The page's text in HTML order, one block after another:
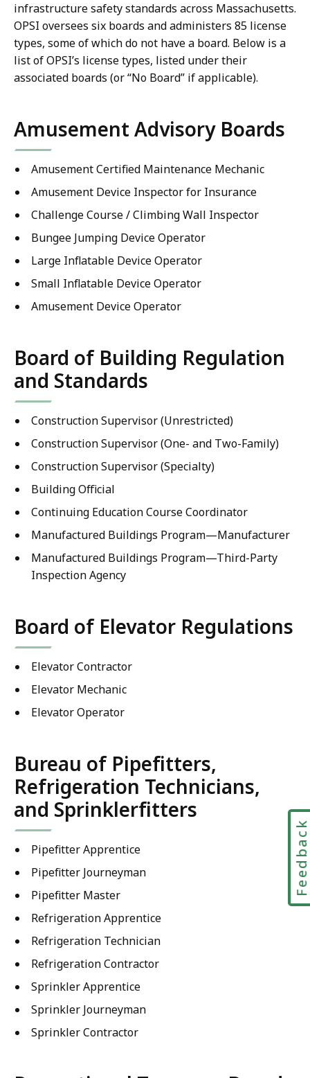
infrastructure safety standards across Massachusetts.
OPSI oversees six boards and administers 85 license
types, some of which do not have a board. Below is a
list of OPSI’s license types, listed under their
associated boards (or “No Board” if applicable).
Amusement Advisory Boards
Amusement Certified Maintenance Mechanic
Amusement Device Inspector for Insurance
Challenge Course / Climbing Wall Inspector
Bungee Jumping Device Operator
Large Inflatable Device Operator
Small Inflatable Device Operator
Amusement Device Operator
Board of Building Regulation
and Standards
Construction Supervisor (Unrestricted)
Construction Supervisor (One- and Two-Family)
Construction Supervisor (Specialty)
Building Official
Continuing Education Course Coordinator
Manufactured Buildings Program—Manufacturer
Manufactured Buildings Program—Third-Party
Inspection Agency
Board of Elevator Regulations
Elevator Contractor
Elevator Mechanic
Elevator Operator
Bureau of Pipefitters,
Refrigeration Technicians,
and Sprinklerfitters
Pipefitter Apprentice
Pipefitter Journeyman
Pipefitter Master
Refrigeration Apprentice
Refrigeration Technician
Refrigeration Contractor
Sprinkler Apprentice
Sprinkler Journeyman
Sprinkler Contractor
Feedback